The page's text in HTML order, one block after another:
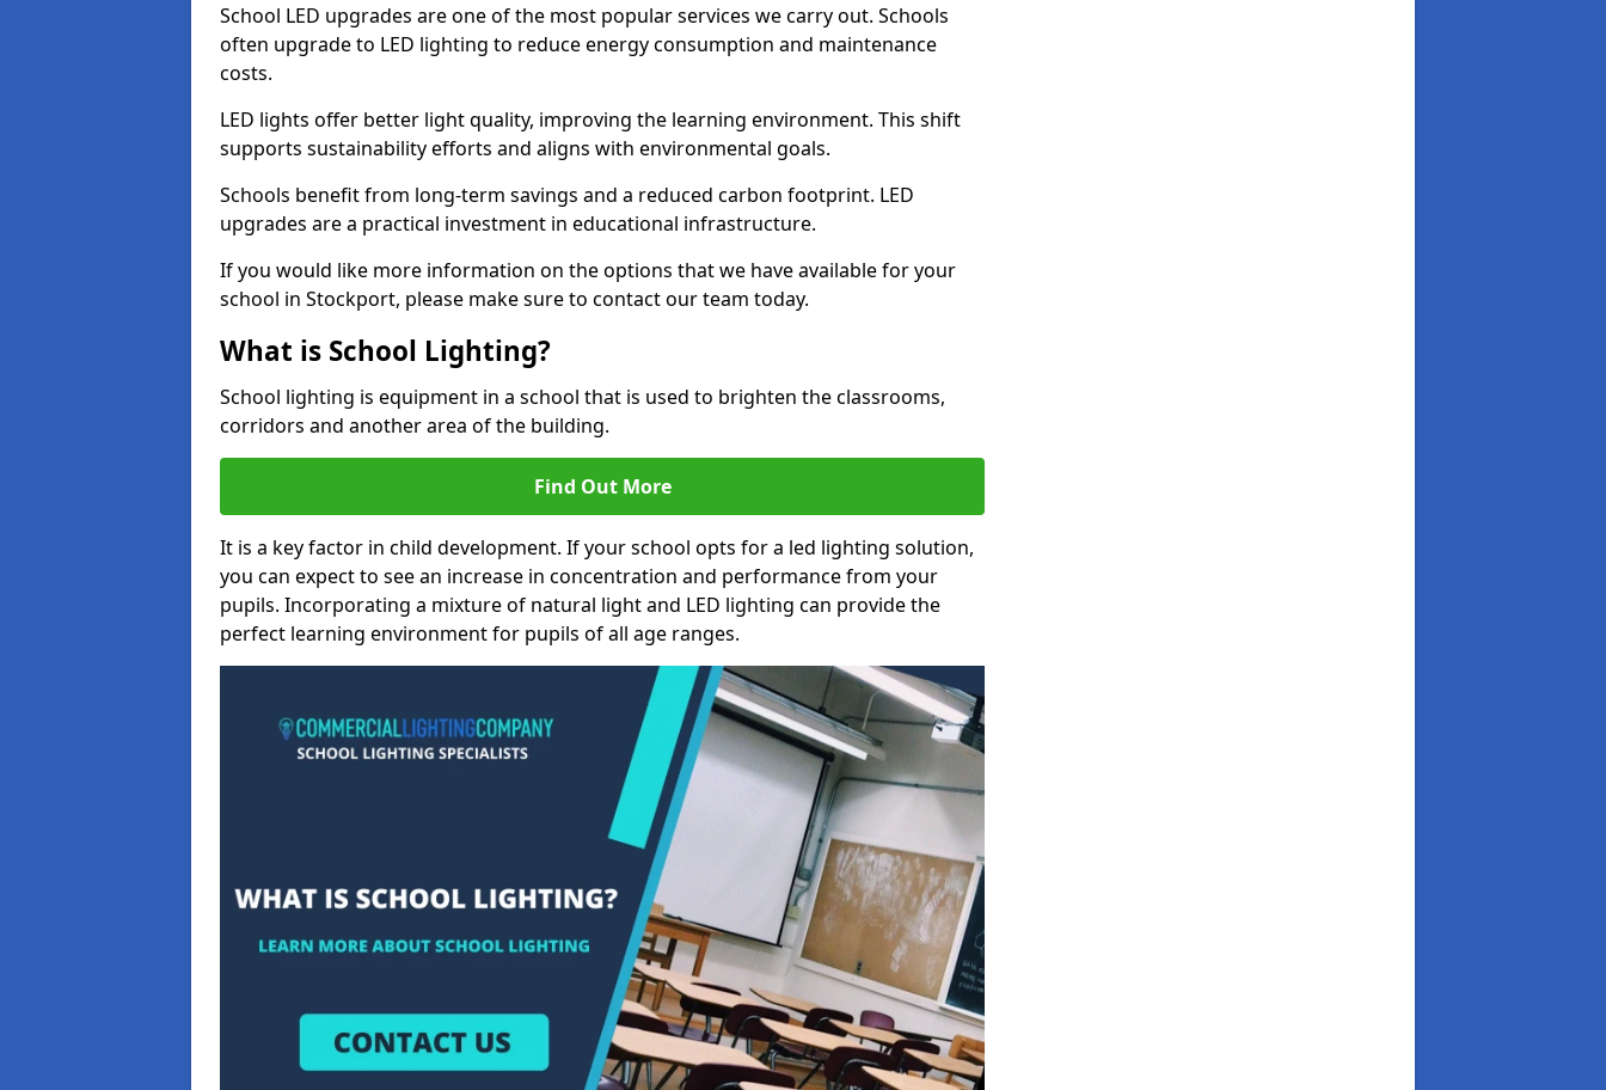
School LED upgrades are one of the most popular services we carry out. Schools
often upgrade to LED lighting to reduce energy consumption and maintenance
costs.
LED lights offer better light quality, improving the learning environment. This shift
supports sustainability efforts and aligns with environmental goals.
Schools benefit from long-term savings and a reduced carbon footprint. LED
upgrades are a practical investment in educational infrastructure.
If you would like more information on the options that we have available for your
school in Stockport, please make sure to contact our team today.
What is School Lighting?
School lighting is equipment in a school that is used to brighten the classrooms,
corridors and another area of the building.
Find Out More
It is a key factor in child development. If your school opts for a led lighting solution,
you can expect to see an increase in concentration and performance from your
pupils. Incorporating a mixture of natural light and LED lighting can provide the
perfect learning environment for pupils of all age ranges.